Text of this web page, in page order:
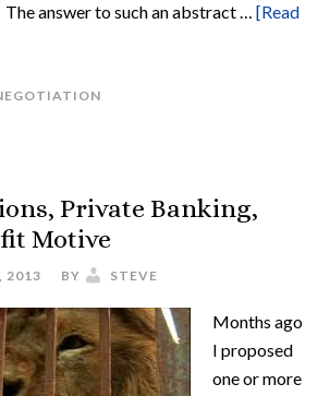
answer to such an abstract … [Read
Private Banking,
Motive
2013 BY STEVE
Months ago
I proposed
one or more